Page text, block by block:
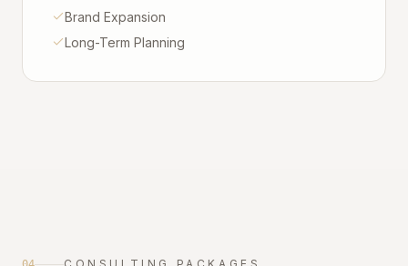
Brand Expansion
Long-Term Planning